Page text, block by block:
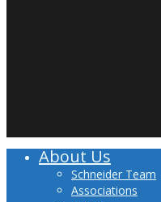
Close
About Us
Schneider Team
Associations